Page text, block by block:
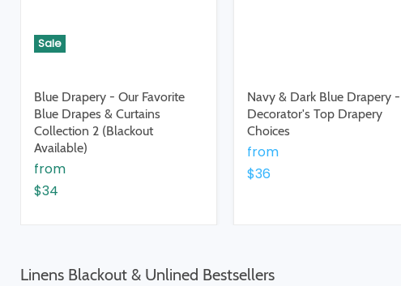
Sale
Blue Drapery - Our Favorite
Blue Drapes & Curtains
Collection 2 (Blackout
Available)
from
$34
Navy & Dark Blue Drapery -
Decorator's Top Drapery
Choices
from
$36
Linens Blackout & Unlined Bestsellers